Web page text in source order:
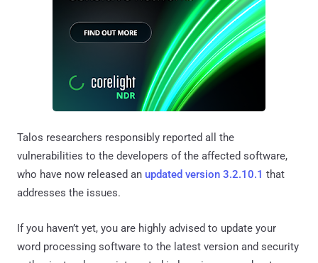
Talos researchers responsibly reported all the
vulnerabilities to the developers of the affected software,
who have now released an updated version 3.2.10.1 that
addresses the issues.
If you haven’t yet, you are highly advised to update your
word processing software to the latest version and security